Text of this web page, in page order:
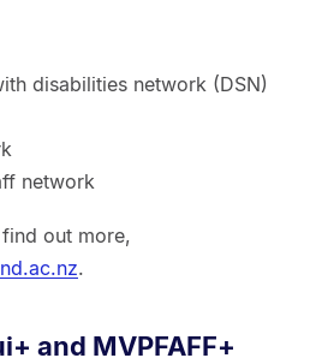
disabilities network (DSN)
network
out more,
.
and MVPFAFF+